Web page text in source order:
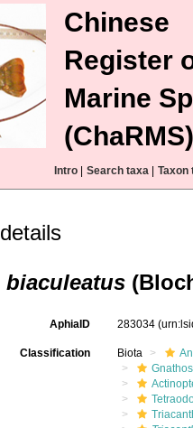
Chinese
Register
Marine
(ChaRMS)
Intro Search taxa Taxon
biaculeatus
AphiaID 283034
Classification Biota